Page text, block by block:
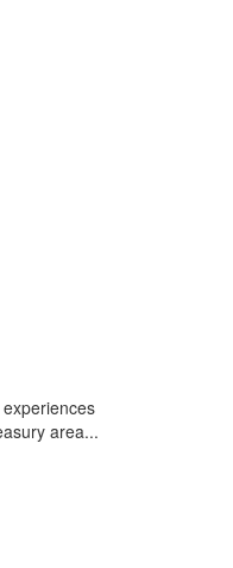
area...